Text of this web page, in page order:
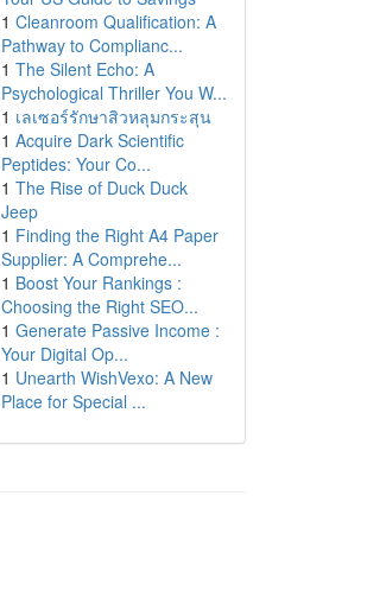
1 Cleanroom Qualification: A
Pathway to Complianc...
1 The Silent Echo: A
Psychological Thriller You W...
1 เลเซอร์รักษาสิวหลุมกระสุน
1 Acquire Dark Scientific
Peptides: Your Co...
1 The Rise of Duck Duck
Jeep
1 Finding the Right A4 Paper
Supplier: A Comprehe...
1 Boost Your Rankings :
Choosing the Right SEO...
1 Generate Passive Income :
Your Digital Op...
1 Unearth WishVexo: A New
Place for Special ...